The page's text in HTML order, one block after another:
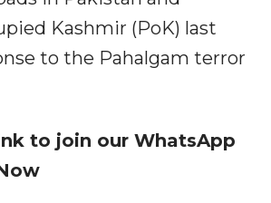
Kashmir (PoK) last
to the Pahalgam terror
to join our WhatsApp